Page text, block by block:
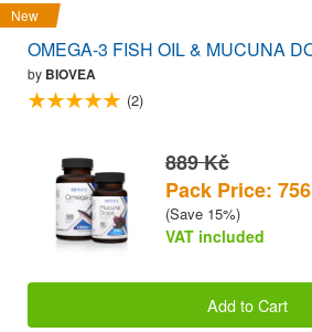
New
OMEGA-3 FISH OIL & MUCUNA
by BIOVEA
(2)
889 Kč
Pack Price:
(Save 15%)
VAT included
Add to Cart